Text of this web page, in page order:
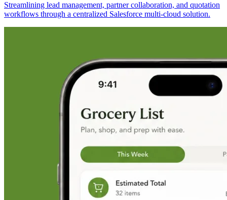
Streamlining lead management, partner collaboration, and quotation
workflows through a centralized Salesforce multi-cloud solution.